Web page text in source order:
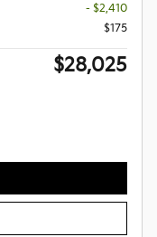
- $2,410
$175
$28,025